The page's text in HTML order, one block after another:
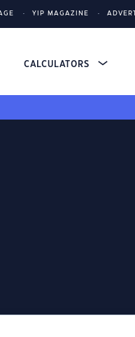
YIP MAGAZINE
CALCULATORS